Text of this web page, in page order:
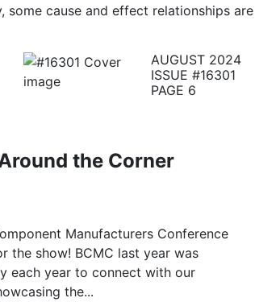
some cause and effect relationships are
AUGUST 2024
ISSUE #16301
PAGE 6
the Corner
Manufacturers Conference
the show! BCMC last year was
each year to connect with our
the...